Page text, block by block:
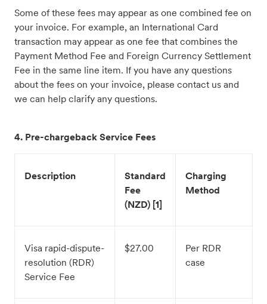
Some of these fees may appear as one combined fee on
your invoice. For example, an International Card
transaction may appear as one fee that combines the
Payment Method Fee and Foreign Currency Settlement
Fee in the same line item. If you have any questions
about the fees on your invoice, please contact us and
we can help clarify any questions.
4. Pre-chargeback Service Fees
Description
Standard
Fee
(NZD) [1]
Charging
Method
Visa rapid-dispute-
resolution (RDR)
Service Fee
$27.00
Per RDR
case